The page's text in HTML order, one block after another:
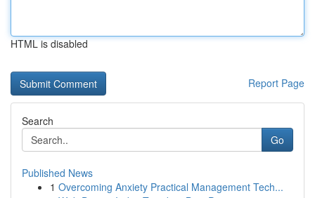
HTML is disabled
Report Page
Search
Go
Published News
1 Overcoming Anxiety Practical Management Tech...